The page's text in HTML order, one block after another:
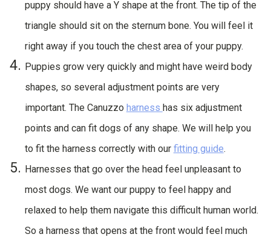
puppy should have a Y shape at the front. The tip of the
triangle should sit on the sternum bone. You will feel it
right away if you touch the chest area of your puppy.
Puppies grow very quickly and might have weird body
shapes, so several adjustment points are very
important. The Canuzzo harness has six adjustment
points and can fit dogs of any shape. We will help you
to fit the harness correctly with our fitting guide.
Harnesses that go over the head feel unpleasant to
most dogs. We want our puppy to feel happy and
relaxed to help them navigate this difficult human world.
So a harness that opens at the front would feel much